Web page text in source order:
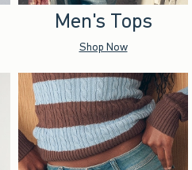
Men's Tops
Shop Now